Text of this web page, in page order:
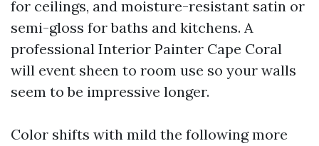
for ceilings, and moisture-resistant satin or
semi-gloss for baths and kitchens. A
professional Interior Painter Cape Coral
will event sheen to room use so your walls
seem to be impressive longer.
Color shifts with mild the following more